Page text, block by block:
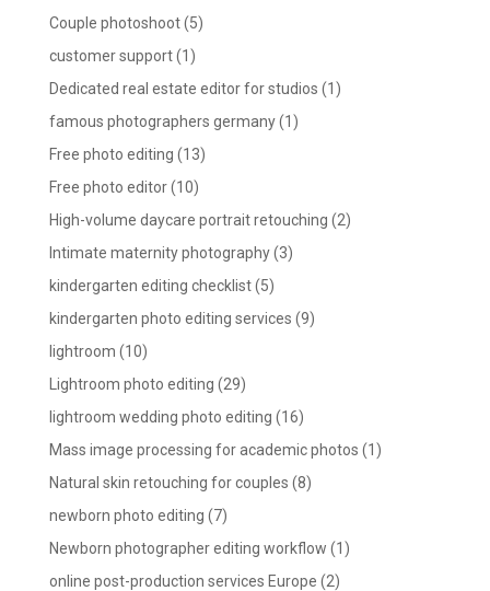
Couple photoshoot(5)
customer support(1)
Dedicated real estate editor for studios (1)
famous photographers germany(1)
Free photo editing (13)
Free photo editor(10)
High-volume daycare portrait retouching (2)
Intimate maternity photography(3)
kindergarten editing checklist(5)
kindergarten photo editing services (9)
lightroom (10)
Lightroom photo editing (29)
lightroom wedding photo editing (16)
Mass image processing for academic photos (1)
Natural skin retouching for couples (8)
newborn photo editing (7)
Newborn photographer editing workflow (1)
online post-production services Europe (2)